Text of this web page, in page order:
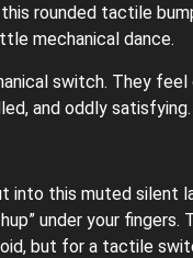
rounded tactile
mechanical dance.
switch. They
and oddly satisfying.
into this muted silent
under your
but for a tactile